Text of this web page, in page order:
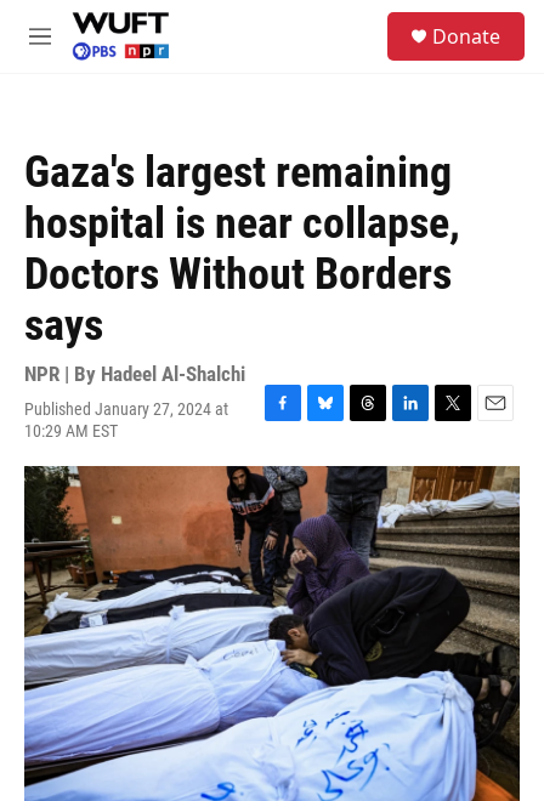
Skip to main content
M
Donate
Gaza's largest remaining
hospital is near collapse,
Doctors Without Borders
says
NPR | By Hadeel Al-Shalchi
Published January 27, 2024 at
10:29 AM EST
F
c
e
b
o
o
k
B
u
s
k
y
T
r
e
a
d
s
L
n
k
e
d
I
n
T
i
t
t
e
r
E
a
i
l